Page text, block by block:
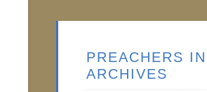
PREACHERS
ARCHIVES